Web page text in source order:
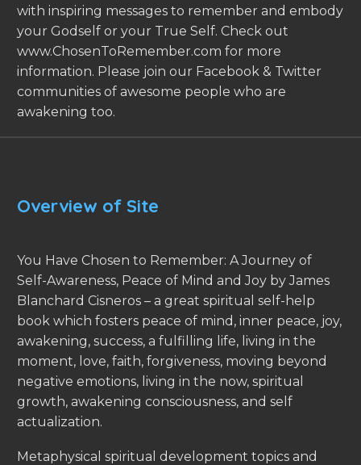
with inspiring messages to remember and embody
your Godself or your True Self. Check out
www.ChosenToRemember.com for more
information. Please join our Facebook & Twitter
communities of awesome people who are
awakening too.
Overview of Site
You Have Chosen to Remember: A Journey of
Self-Awareness, Peace of Mind and Joy by James
Blanchard Cisneros – a great spiritual self-help
book which fosters peace of mind, inner peace, joy,
awakening, success, a fulfilling life, living in the
moment, love, faith, forgiveness, moving beyond
negative emotions, living in the now, spiritual
growth, awakening consciousness, and self
actualization.
Metaphysical spiritual development topics and